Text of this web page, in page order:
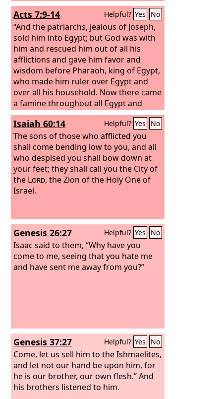
Acts 7:9-14 Helpful? Yes No
“And the patriarchs, jealous of Joseph,
sold him into Egypt; but God was with
him and rescued him out of all his
afflictions and gave him favor and
wisdom before Pharaoh, king of Egypt,
who made him ruler over Egypt and
over all his household. Now there came
a famine throughout all Egypt and
Canaan, and great affliction, and our
fathers could find no food. But when
Jacob heard that there was grain in
Egypt, he sent out our fathers on their
first visit. And on the second visit
Joseph made himself known to his
brothers, and Joseph's family became
known to Pharaoh.
Isaiah 60:14 Helpful? Yes No
The sons of those who afflicted you
shall come bending low to you, and all
who despised you shall bow down at
your feet; they shall call you the City of
the Lord, the Zion of the Holy One of
Israel.
Genesis 26:27 Helpful? Yes No
Isaac said to them, “Why have you
come to me, seeing that you hate me
and have sent me away from you?”
Genesis 37:27 Helpful? Yes No
Come, let us sell him to the Ishmaelites,
and let not our hand be upon him, for
he is our brother, our own flesh.” And
his brothers listened to him.